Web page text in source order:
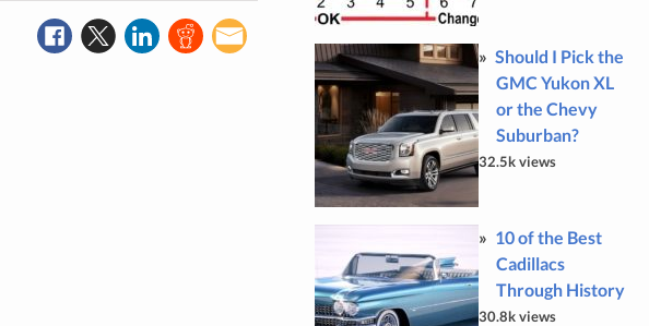
Should I Pick the
GMC Yukon XL
or the Chevy
Suburban?
32.5k views
10 of the Best
Cadillacs
Through History
30.8k views